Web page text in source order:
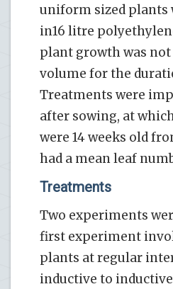
uniform sized plants
in16 litre
plant growth was
volume for the
Treatments were
after sowing, at
were 14 weeks old
had a mean leaf
Treatments
Two experiments
first experiment
plants at regular
inductive to